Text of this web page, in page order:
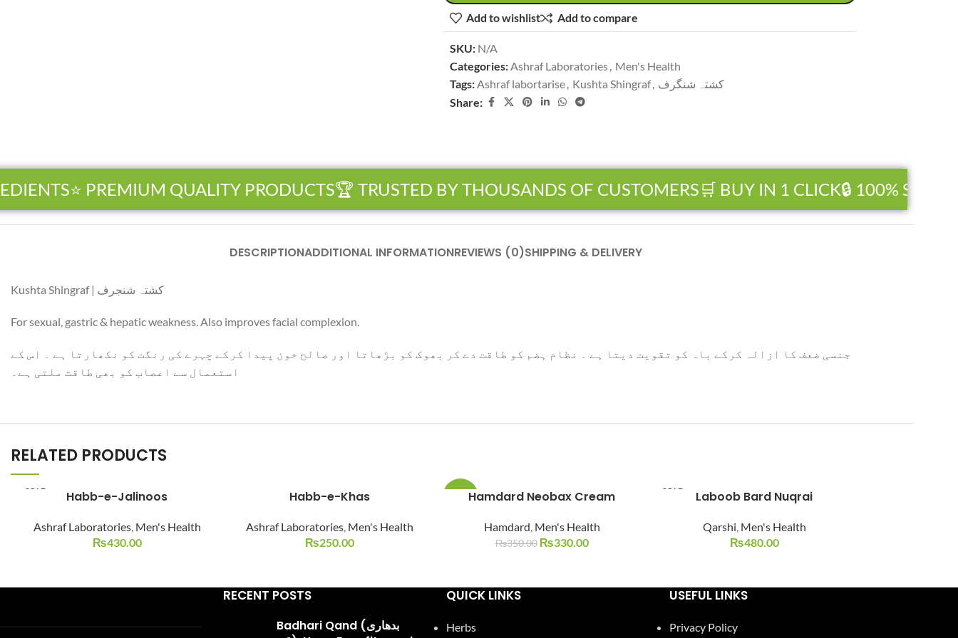
Add to wishlist Add to compare
SKU: N/A
Categories:Ashraf Laboratories, Men's Health
Tags:Ashraf labortarise, Kushta Shingraf, کشتہ شنگرف
Share:
⭐ PREMIUM QUALITY PRODUCTS🏆 TRUSTED BY THOUSANDS OF CUSTOMERS🛒 BUY IN 1 CLICK🔒 100%
DESCRIPTIONADDITIONAL INFORMATIONREVIEWS (0)SHIPPING & DELIVERY
Kushta Shingraf | کشتہ شنجرف
For sexual, gastric & hepatic weakness. Also improves facial complexion.
جنسی ضعف کا ازالہ کرکے باہ کو تقویت دیتا ہے ۔ نظام ہضم کو طاقت دے کر بھوک کو بڑھاتا اور صالح خون پیدا کرکے چہرے کی رنگت کو نکھارتا ہے ۔ اس کے
استعمال سے اعصاب کو بھی طاقت ملتی ہے۔
RELATED PRODUCTS
SOLD
Habb-e-Jalinoos
Ashraf Laboratories, Men's Health
₨430.00
Habb-e-Khas
Ashraf Laboratories, Men's Health
₨250.00
Hamdard Neobax Cream
Hamdard, Men's Health
₨350.00 ₨330.00
SOLD
Laboob Bard Nuqrai
Qarshi, Men's Health
₨480.00
RECENT POSTS
Badhari Qand (بدھاری
QUICK LINKS
Herbs
USEFUL LINKS
Privacy Policy